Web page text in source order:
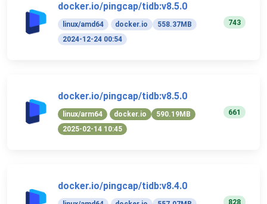
docker.io/pingcap/tidb:v8.5.0
linux/amd64 docker.io
558.37MB
2024-12-24 00:54
743
docker.io/pingcap/tidb:v8.5.0
linux/arm64 docker.io
590.19MB
2025-02-14 10:45
661
docker.io/pingcap/tidb:v8.4.0
828